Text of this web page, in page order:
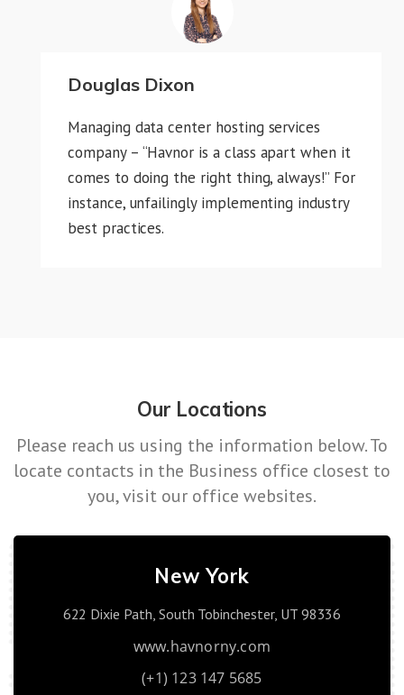
Douglas Dixon
Managing data center hosting services
company – “Havnor is a class apart when it
comes to doing the right thing, always!” For
instance, unfailingly implementing industry
best practices.
Our Locations
Please reach us using the information below. To
locate contacts in the Business office closest to
you, visit our office websites.
New York
622 Dixie Path, South Tobinchester, UT 98336
www.havnorny.com
(+1) 123 147 5685